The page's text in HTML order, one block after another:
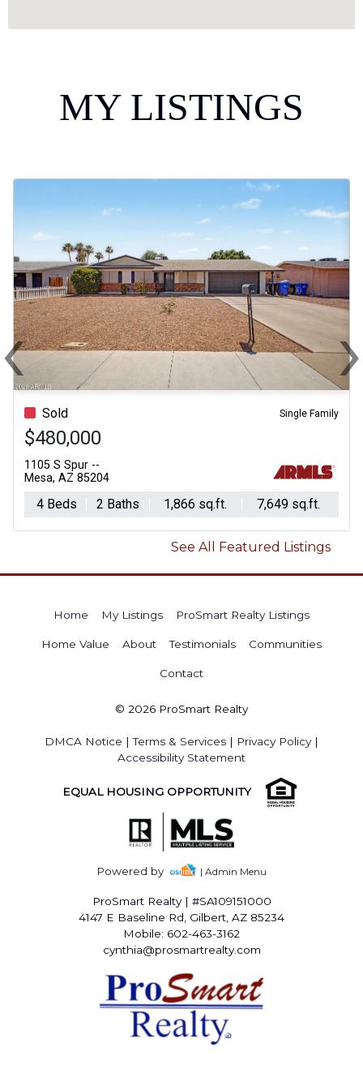
MY LISTINGS
Sold Single Family
$480,000
1105 S Spur --
Mesa, AZ 85204
4 Beds 2 Baths 1,866 sq.ft. 7,649 sq.ft.
‹Previous ›
See All Featured Listings
Home My Listings ProSmart Realty Listings
Home Value About Testimonials Communities
Contact
© 2026 ProSmart Realty
DMCA Notice |Terms & Services | Privacy Policy|
Accessibility Statement
EQUAL HOUSING OPPORTUNITY
Powered by | Admin Menu
ProSmart Realty | #SA109151000
4147 E Baseline Rd, Gilbert, AZ 85234
Mobile: 602-463-3162
cynthia@prosmartrealty.com